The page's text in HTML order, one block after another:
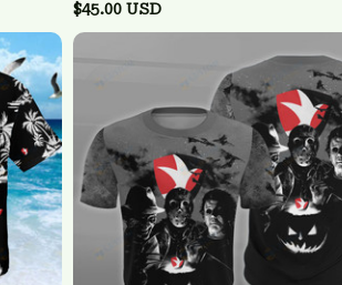
$45.00 USD